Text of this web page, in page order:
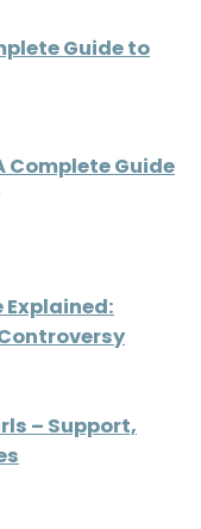
Guide to
Complete Guide
Explained:
– Support,